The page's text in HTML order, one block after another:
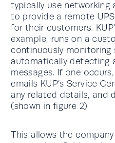
typically use networking
to provide a remote
for their customers.
example, runs on a
continuously monitoring
automatically detecting
messages. If one
emails KUP’s Service
any related details, and
(shown in figure 2)
This allows the